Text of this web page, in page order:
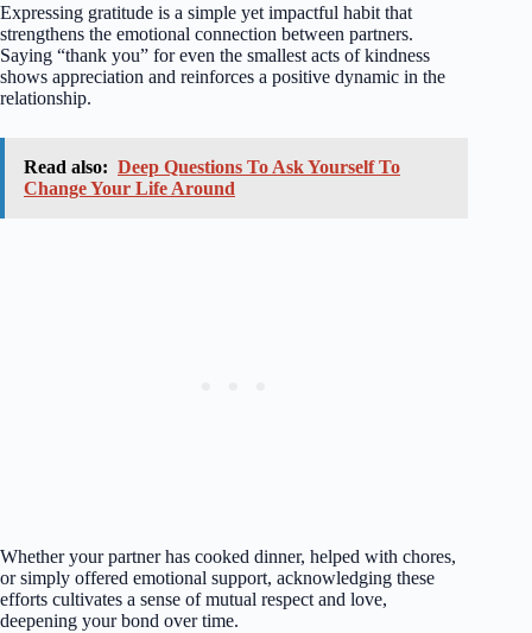
Expressing gratitude is a simple yet impactful habit that
strengthens the emotional connection between partners.
Saying “thank you” for even the smallest acts of kindness
shows appreciation and reinforces a positive dynamic in the
relationship.
Read also: Deep Questions To Ask Yourself To
Change Your Life Around
Whether your partner has cooked dinner, helped with chores,
or simply offered emotional support, acknowledging these
efforts cultivates a sense of mutual respect and love,
deepening your bond over time.